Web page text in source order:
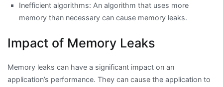
Inefficient algorithms: An algorithm that uses more
memory than necessary can cause memory leaks.
Impact of Memory Leaks
Memory leaks can have a significant impact on an
application’s performance. They can cause the application to